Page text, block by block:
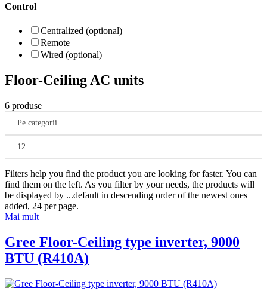
Control
Centralized (optional)
Remote
Wired (optional)
Floor-Ceiling AC units
6 produse
Pe categorii
12
Filters help you find the product you are looking for faster. You can
find them on the left. As you filter by your needs, the products will
be displayed by ...default in descending order of the newest ones
added, 24 per page.
Mai mult
Gree Floor-Ceiling type inverter, 9000
BTU (R410A)